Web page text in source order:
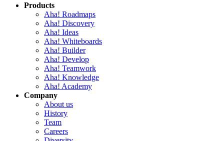
Products
Aha! Roadmaps
Aha! Discovery
Aha! Ideas
Aha! Whiteboards
Aha! Builder
Aha! Develop
Aha! Teamwork
Aha! Knowledge
Aha! Academy
Company
About us
History
Team
Careers